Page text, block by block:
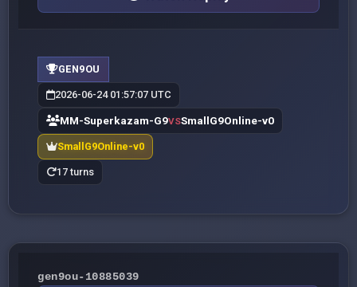
GEN9OU
2026-06-24 01:57:07 UTC
MM-Superkazam-G9VSSmallG9Online-v0
SmallG9Online-v0
17 turns
gen9ou-10885039